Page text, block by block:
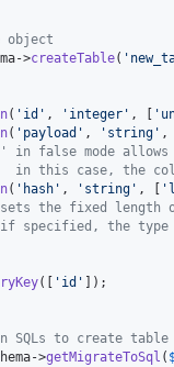
object
->createTable( '
( ' id ' , ' integer ' , [ '
( ' payload ' , ' string ' ,
false mode allows
case, the column
( ' hash ' , ' string ' , [ '
the fixed length
the type of
([ ' id ' ]);
SQLs to create table
->getMigrateToSql (